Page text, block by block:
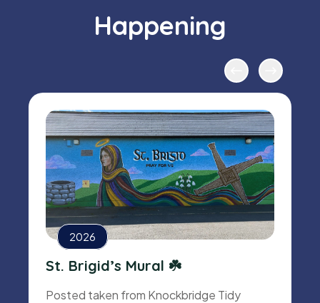
Happening
2026
St. Brigid’s Mural ☘️
Posted taken from Knockbridge Tidy